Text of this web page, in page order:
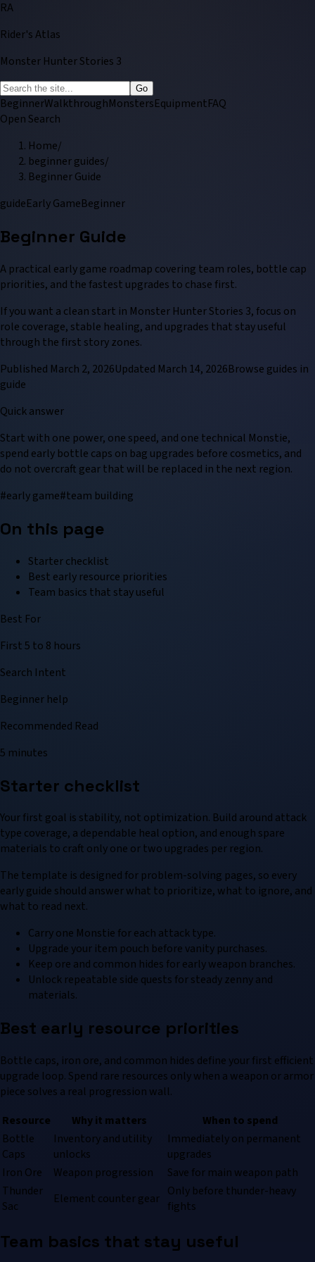
RA
Rider's Atlas
Monster Hunter Stories 3
Go
BeginnerWalkthroughMonstersEquipmentFAQ
Open Search
Home/
beginner guides/
Beginner Guide
guideEarly GameBeginner
Beginner Guide
A practical early game roadmap covering team roles, bottle cap
priorities, and the fastest upgrades to chase first.
If you want a clean start in Monster Hunter Stories 3, focus on
role coverage, stable healing, and upgrades that stay useful
through the first story zones.
Published March 2, 2026Updated March 14, 2026Browse guides in
guide
Quick answer
Start with one power, one speed, and one technical Monstie,
spend early bottle caps on bag upgrades before cosmetics, and
do not overcraft gear that will be replaced in the next region.
#early game#team building
On this page
Starter checklist
Best early resource priorities
Team basics that stay useful
Best For
First 5 to 8 hours
Search Intent
Beginner help
Recommended Read
5 minutes
Starter checklist
Your first goal is stability, not optimization. Build around attack
type coverage, a dependable heal option, and enough spare
materials to craft only one or two upgrades per region.
The template is designed for problem-solving pages, so every
early guide should answer what to prioritize, what to ignore, and
what to read next.
Carry one Monstie for each attack type.
Upgrade your item pouch before vanity purchases.
Keep ore and common hides for early weapon branches.
Unlock repeatable side quests for steady zenny and
materials.
Best early resource priorities
Bottle caps, iron ore, and common hides define your first efficient
upgrade loop. Spend rare resources only when a weapon or armor
piece solves a real progression wall.
Resource
Why it matters
When to spend
Bottle
Caps
Inventory and utility
unlocks
Immediately on permanent
upgrades
Iron Ore
Weapon progression
Save for main weapon path
Thunder
Sac
Element counter gear Only before thunder-heavy
fights
Team basics that stay useful